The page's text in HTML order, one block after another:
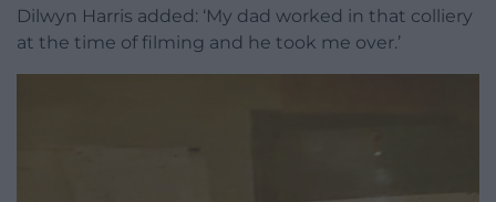
Dilwyn Harris added: ‘My dad worked in that colliery
at the time of filming and he took me over.’